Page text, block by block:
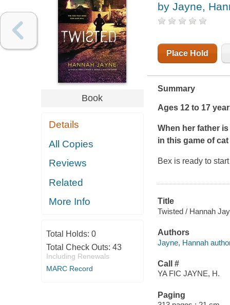
Book
Details
All Copies
Reviews
Related
More Info
Total Holds: 0
Total Check Outs: 43
Including Renewals
MARC Record
by Jayne,
Place Hold
Summary
Ages 12 to 17
When her father
in this game of
Bex is ready to
Title
Twisted / Hannah
Authors
Jayne, Hannah
Call #
YA FIC JAYNE, H.
Paging